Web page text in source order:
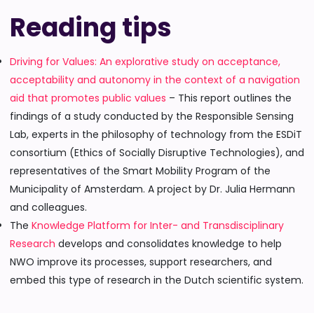
Reading tips
Driving for Values: An explorative study on acceptance,
acceptability and autonomy in the context of a navigation
aid that promotes public values – This report outlines the
findings of a study conducted by the Responsible Sensing
Lab, experts in the philosophy of technology from the ESDiT
consortium (Ethics of Socially Disruptive Technologies), and
representatives of the Smart Mobility Program of the
Municipality of Amsterdam. A project by Dr. Julia Hermann
and colleagues.
The Knowledge Platform for Inter- and Transdisciplinary
Research develops and consolidates knowledge to help
NWO improve its processes, support researchers, and
embed this type of research in the Dutch scientific system.